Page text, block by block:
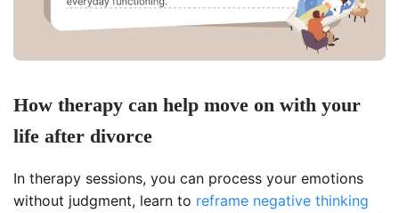
How therapy can help move on with your
life after divorce
In therapy sessions, you can process your emotions
without judgment, learn to reframe negative thinking